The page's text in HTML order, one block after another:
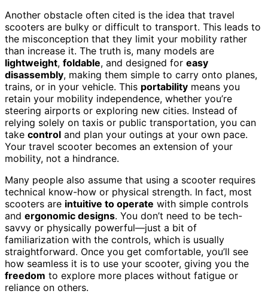
Another obstacle often cited is the idea that travel
scooters are bulky or difficult to transport. This leads to
the misconception that they limit your mobility rather
than increase it. The truth is, many models are
lightweight, foldable, and designed for easy
disassembly, making them simple to carry onto planes,
trains, or in your vehicle. This portability means you
retain your mobility independence, whether you’re
steering airports or exploring new cities. Instead of
relying solely on taxis or public transportation, you can
take control and plan your outings at your own pace.
Your travel scooter becomes an extension of your
mobility, not a hindrance.
Many people also assume that using a scooter requires
technical know-how or physical strength. In fact, most
scooters are intuitive to operate with simple controls
and ergonomic designs. You don’t need to be tech-
savvy or physically powerful—just a bit of
familiarization with the controls, which is usually
straightforward. Once you get comfortable, you’ll see
how seamless it is to use your scooter, giving you the
freedom to explore more places without fatigue or
reliance on others.